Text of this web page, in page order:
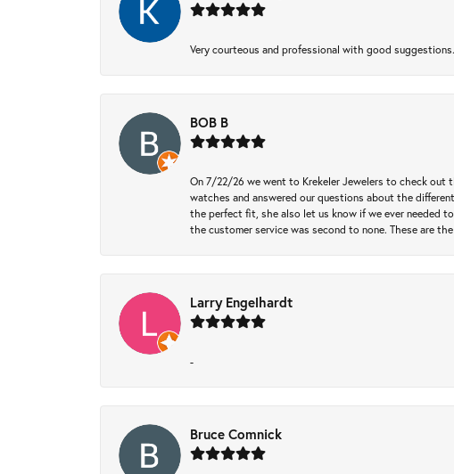
Very courteous and professional with good suggestions.
BOB B
On 7/22/26 we went to Krekeler Jewelers to check out
watches and answered our questions about the
the perfect fit, she also let us know if we ever needed
the customer service was second to none. These are
Larry Engelhardt
-
Bruce Comnick